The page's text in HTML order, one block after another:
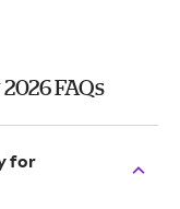
FAQs
for